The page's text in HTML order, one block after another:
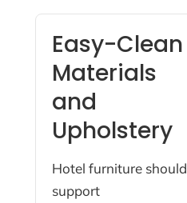
Easy-Clean
Materials
and
Upholstery
Hotel furniture should
support